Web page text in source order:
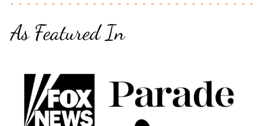
As Featured In